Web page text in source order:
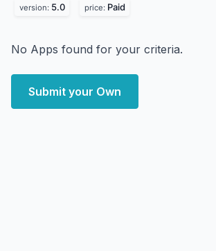
version: 5.0 price: Paid
No Apps found for your criteria.
Submit your Own